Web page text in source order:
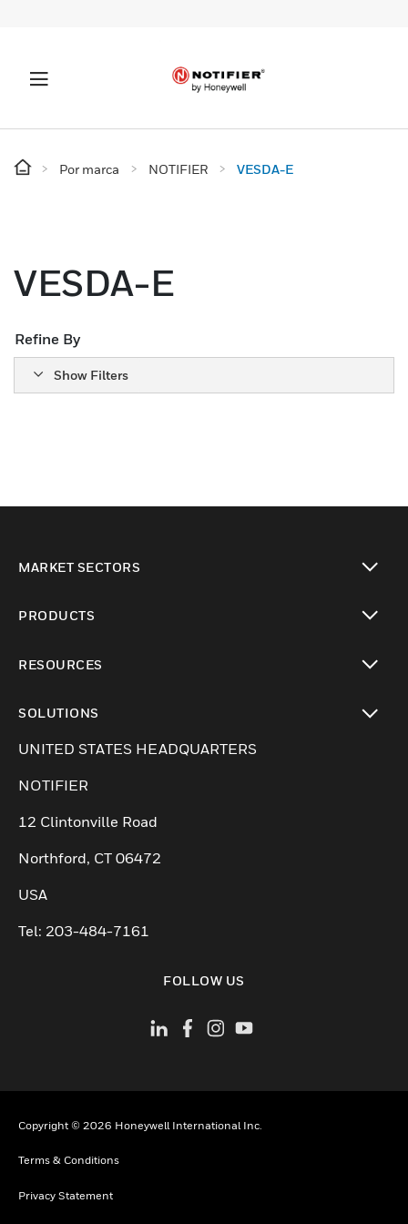
Por marca NOTIFIER VESDA-E
VESDA-E
Refine By
Show Filters
MARKET SECTORS
PRODUCTS
RESOURCES
SOLUTIONS
Cambiar vista
UNITED STATES HEADQUARTERS
NOTIFIER
12 Clintonville Road
Northford, CT 06472
USA
Tel: 203-484-7161
FOLLOW US
Copyright © 2026 Honeywell International Inc.
Terms & Conditions
Privacy Statement